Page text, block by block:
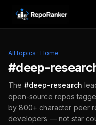
Skip to content
All topics · Home
#deep-
The #deep-research
open-source repos
by 800+ character peer
developers — not star